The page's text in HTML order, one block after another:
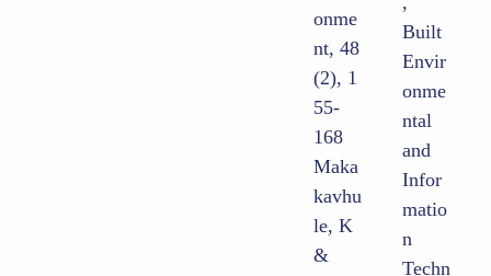
onme
nt, 48
(2), 1
55-
168
Maka
kavhu
le, K
&
Built
Envir
onme
ntal
and
Infor
matio
n
Techn